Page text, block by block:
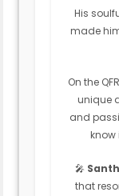
His
made
On the
unique
and
know
🎤
that